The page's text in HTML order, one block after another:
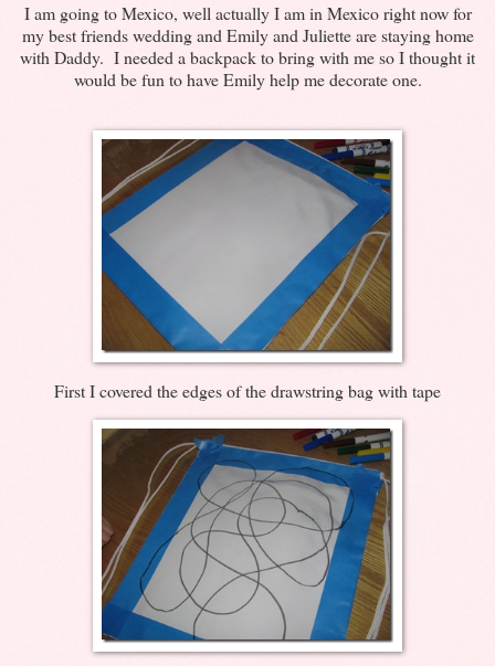
I am going to Mexico, well actually I am in Mexico right now for
my best friends wedding and Emily and Juliette are staying home
with Daddy. I needed a backpack to bring with me so I thought it
would be fun to have Emily help me decorate one.
First I covered the edges of the drawstring bag with tape